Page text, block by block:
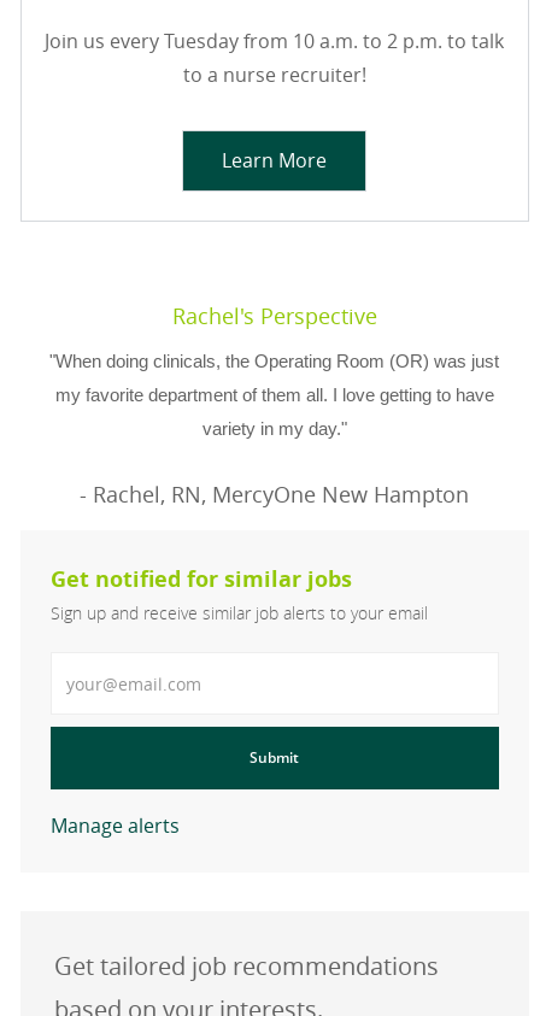
Join us every Tuesday from 10 a.m. to 2 p.m. to talk
to a nurse recruiter!
Learn More
Rachel's Perspective
"When doing clinicals, the Operating Room (OR) was just
my favorite department of them all. I love getting to have
variety in my day."
- Rachel, RN, MercyOne New Hampton
Get notified for similar jobs
Sign up and receive similar job alerts to your email
Submit
Manage alerts
Get tailored job recommendations